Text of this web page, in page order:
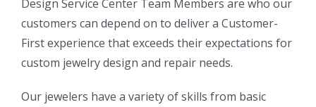
Design Service Center Team Members are who our
customers can depend on to deliver a Customer-
First experience that exceeds their expectations for
custom jewelry design and repair needs.
Our jewelers have a variety of skills from basic